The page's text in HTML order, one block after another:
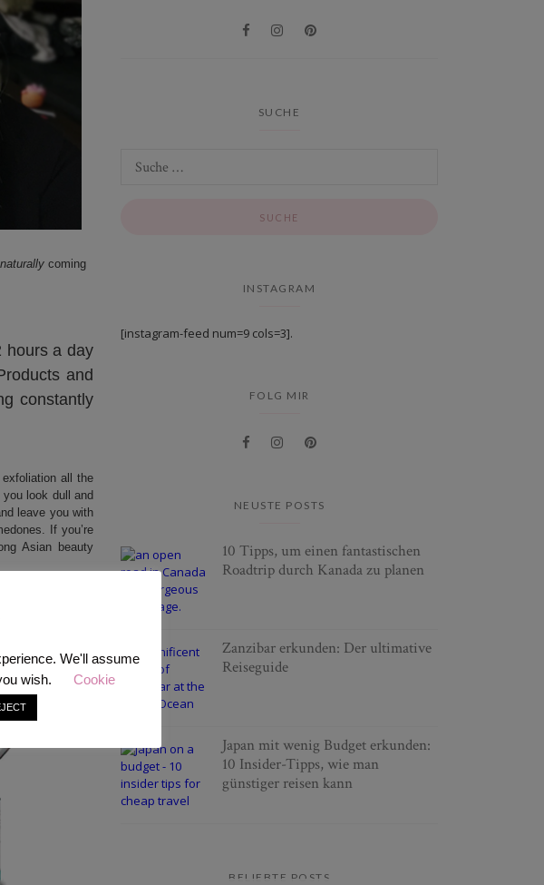
naturallycoming
hours a day
and
constantly
all the
look dull and
leave you with
If you’re
Asian beauty
SUCHE
INSTAGRAM
[instagram-feed num=9 cols=3].
FOLG MIR
NEUSTE POSTS
10 Tipps, um einen fantastischen
Roadtrip durch Kanada zu planen
Zanzibar erkunden: Der ultimative
Reiseguide
Japan mit wenig Budget erkunden:
10 Insider-Tipps, wie man
günstiger reisen kann
BELIEBTE POSTS
We'll assume
wish.
Cookie